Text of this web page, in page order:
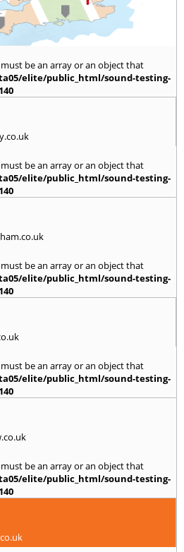
be an array or an object that
elite/public_html/sound-testing-
140
be an array or an object that
elite/public_html/sound-testing-
140
be an array or an object that
elite/public_html/sound-testing-
140
be an array or an object that
elite/public_html/sound-testing-
140
be an array or an object that
elite/public_html/sound-testing-
140